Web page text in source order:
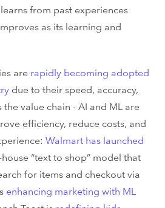
from past experiences
as its learning and
are rapidly becoming adopted
due to their speed, accuracy,
value chain - AI and ML are
efficiency, reduce costs, and
Walmart has launched
“text to shop” model that
for items and checkout via
enhancing marketing with ML